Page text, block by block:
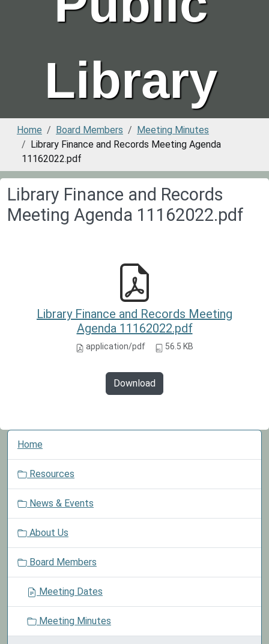
Library
Home Board Members
Meeting Minutes
Library Finance and Records Meeting Agenda
11162022.pdf
Library Finance and Records
Meeting Agenda 11162022.pdf
Library Finance and Records Meeting
Agenda 11162022.pdf
application/pdf 56.5 KB
Download
N
o
Home
Resources
News & Events
About Us
Board Members
Meeting Dates
Meeting Minutes